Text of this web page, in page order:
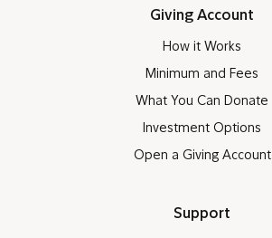
Giving Account
How it Works
Minimum and Fees
What You Can Donate
Investment Options
Open a Giving Account
Support